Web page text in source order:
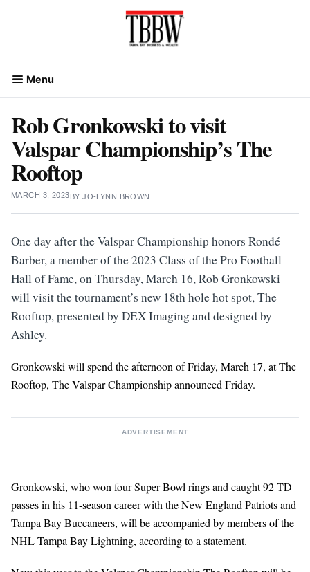
Menu
Rob Gronkowski to visit
Valspar Championship’s The
Rooftop
MARCH 3, 2023BYJO-LYNN BROWN
One day after the Valspar Championship honors Rondé
Barber, a member of the 2023 Class of the Pro Football
Hall of Fame, on Thursday, March 16, Rob Gronkowski
will visit the tournament’s new 18th hole hot spot, The
Rooftop, presented by DEX Imaging and designed by
Ashley.
Gronkowski will spend the afternoon of Friday, March 17, at The
Rooftop, The Valspar Championship announced Friday.
ADVERTISEMENT
Gronkowski, who won four Super Bowl rings and caught 92 TD
passes in his 11-season career with the New England Patriots and
Tampa Bay Buccaneers, will be accompanied by members of the
NHL Tampa Bay Lightning, according to a statement.